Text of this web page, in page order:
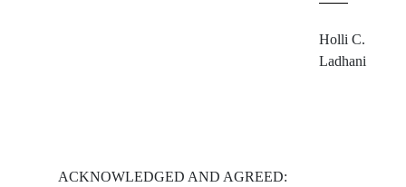
Holli C.
Ladhani
ACKNOWLEDGED AND AGREED: